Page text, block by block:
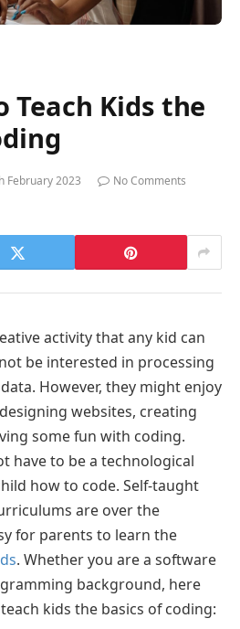
Teach Kids the
February 2023
No Comments
activity that any kid can
be interested in processing
However, they might enjoy
websites, creating
some fun with coding.
have to be a technological
how to code. Self-taught
are over the
for parents to learn the
. Whether you are a software
background, here
kids the basics of coding: